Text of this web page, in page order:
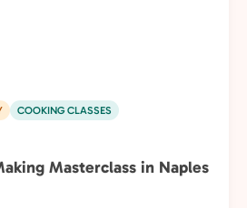
COOKING CLASSES
Masterclass in Naples